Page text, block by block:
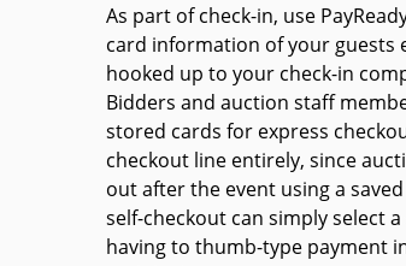
As part of check-in, use
card information of your guests
hooked up to your check-in
Bidders and auction staff
stored cards for express
checkout line entirely, since
out after the event using a
self-checkout can simply select
having to thumb-type payment